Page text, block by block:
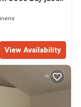
View Availability